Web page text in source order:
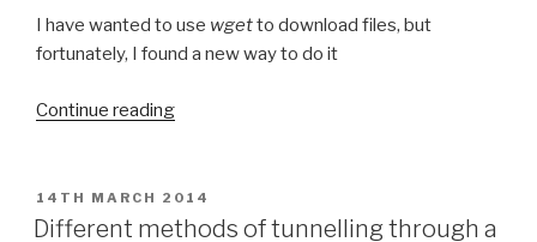
I have wanted to use wgetto download files, but
fortunately, I found a new way to do it
Continue reading“wget
SSH”
POSTED
ON
14TH MARCH 2014
Different methods of tunnelling through a